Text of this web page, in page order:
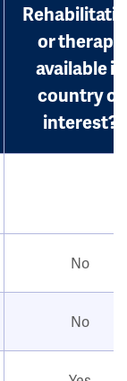
or therapy
available in
country of
interest?
No
No